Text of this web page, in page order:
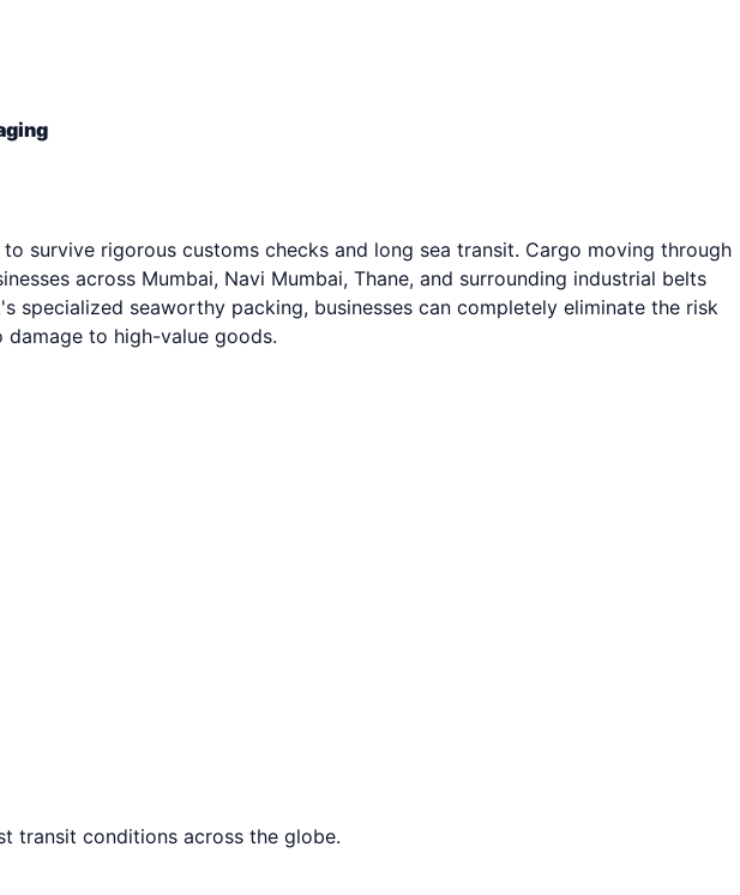
survive rigorous customs checks and long sea transit. Cargo moving through
across Mumbai, Navi Mumbai, Thane, and surrounding industrial belts
seaworthy packing, businesses can completely eliminate the risk
to high-value goods.
transit conditions across the globe.